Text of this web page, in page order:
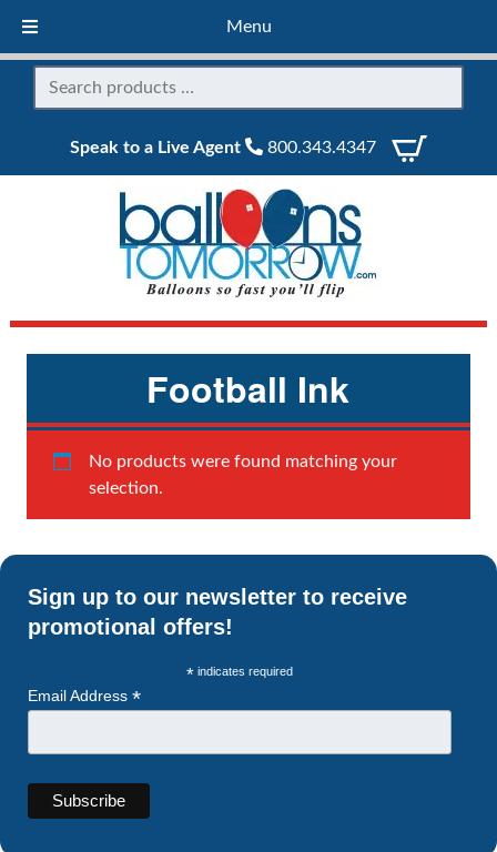
Menu
Speak to a Live Agent 800.343.4347
Football Ink
No products were found matching your
selection.
Sign up to our newsletter to receive
promotional offers!
* indicates required
Email Address *